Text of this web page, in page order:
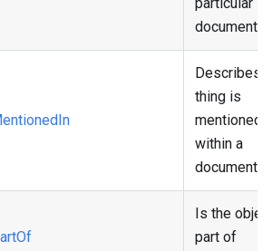
document.
Describes
thing is
mentioned
within a
document.
Is the
part of